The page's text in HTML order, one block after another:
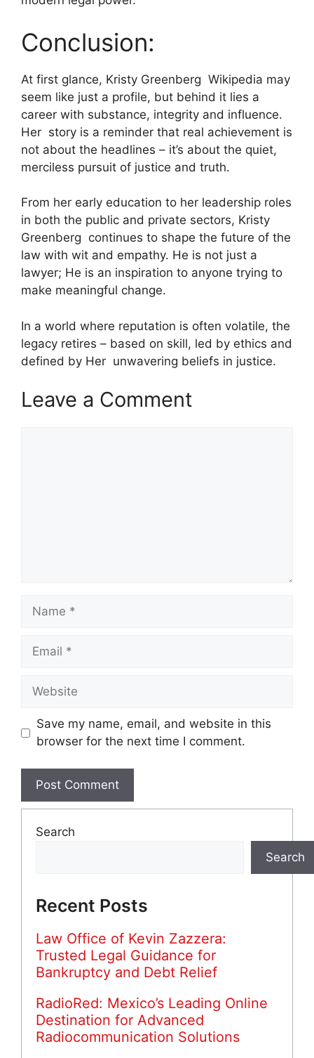
Conclusion:
At first glance, Kristy Greenberg Wikipedia may
seem like just a profile, but behind it lies a
career with substance, integrity and influence.
Her story is a reminder that real achievement is
not about the headlines – it’s about the quiet,
merciless pursuit of justice and truth.
From her early education to her leadership roles
in both the public and private sectors, Kristy
Greenberg continues to shape the future of the
law with wit and empathy. He is not just a
lawyer; He is an inspiration to anyone trying to
make meaningful change.
In a world where reputation is often volatile, the
legacy retires – based on skill, led by ethics and
defined by Her unwavering beliefs in justice.
Leave a Comment
Name
Email
Website
Save my name, email, and website in this
browser for the next time I comment.
Search
Search
Recent Posts
Law Office of Kevin Zazzera:
Trusted Legal Guidance for
Bankruptcy and Debt Relief
RadioRed: Mexico’s Leading Online
Destination for Advanced
Radiocommunication Solutions